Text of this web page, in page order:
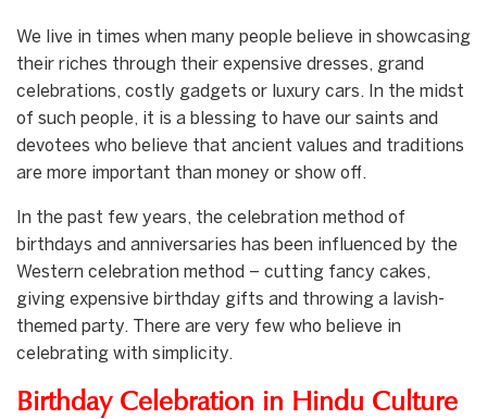
We live in times when many people believe in showcasing
their riches through their expensive dresses, grand
celebrations, costly gadgets or luxury cars. In the midst
of such people, it is a blessing to have our saints and
devotees who believe that ancient values and traditions
are more important than money or show off.
In the past few years, the celebration method of
birthdays and anniversaries has been influenced by the
Western celebration method – cutting fancy cakes,
giving expensive birthday gifts and throwing a lavish-
themed party. There are very few who believe in
celebrating with simplicity.
Birthday Celebration in Hindu Culture